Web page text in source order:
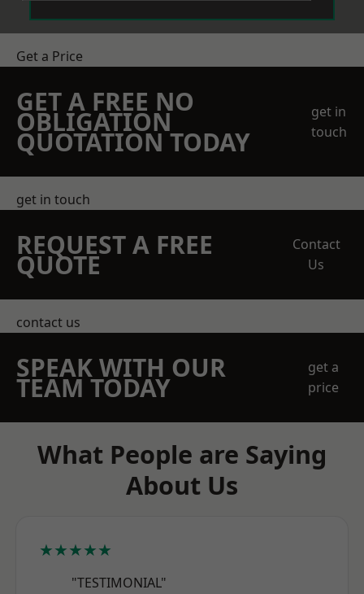
Get a Price
GET A FREE NO
OBLIGATION
QUOTATION TODAY
get in
touch
get in touch
REQUEST A FREE
QUOTE
Contact
Us
contact us
SPEAK WITH OUR
TEAM TODAY
get a
price
What People are Saying
About Us
★★★★★
"TESTIMONIAL"